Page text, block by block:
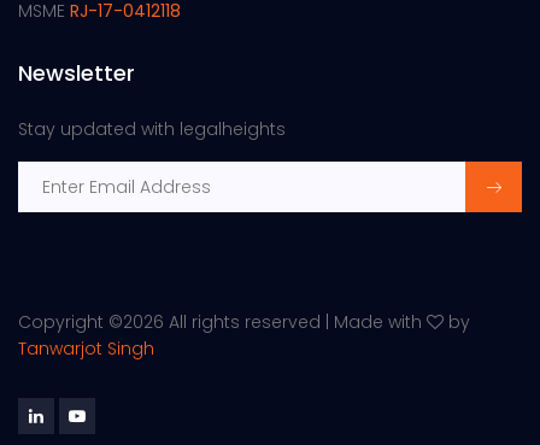
MSME RJ-17-0412118
Newsletter
Stay updated with legalheights
Copyright ©2026 All rights reserved | Made with
by
Tanwarjot Singh